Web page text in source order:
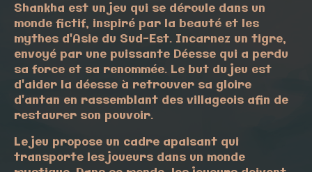
Shankha est un jeu qui se déroule dans un
monde fictif, inspiré par la beauté et les
mythes d'Asie du Sud-Est. Incarnez un tigre,
envoyé par une puissante Déesse qui a perdu
sa force et sa renommée. Le but du jeu est
d'aider la déesse à retrouver sa gloire
d'antan en rassemblant des villageois afin de
restaurer son pouvoir.
Le jeu propose un cadre apaisant qui
transporte les joueurs dans un monde